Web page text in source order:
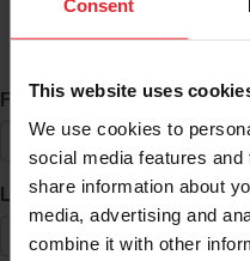
Consent
This website uses
We use cookies to
social media features
share information about
media, advertising and
combine it with other
ID Search
First Name*
Last Name*